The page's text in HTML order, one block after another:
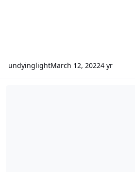
undyinglightMarch 12, 20224 yr